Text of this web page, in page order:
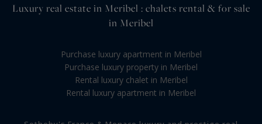
Luxury real estate in Meribel : chalets rental & for sale
in Meribel
Purchase luxury apartment in Meribel
Purchase luxury property in Meribel
Rental luxury chalet in Meribel
Rental luxury apartment in Meribel